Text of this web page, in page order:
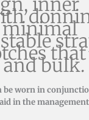
minimal
that
bulk.
be worn in
in the